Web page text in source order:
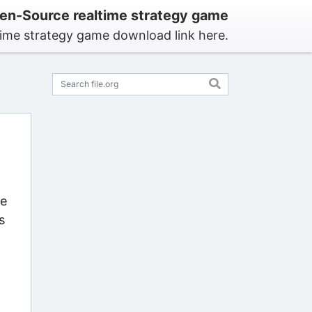
Source realtime strategy game
strategy game download link here.